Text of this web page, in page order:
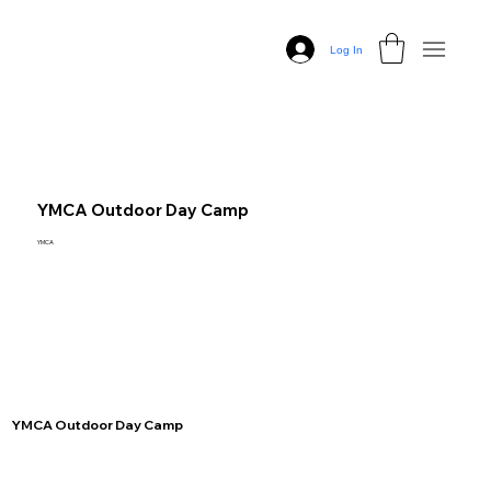
Log In
YMCA Outdoor Day Camp
YMCA
YMCA Outdoor Day Camp